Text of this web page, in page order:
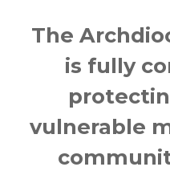
The
is fully
vulnerable